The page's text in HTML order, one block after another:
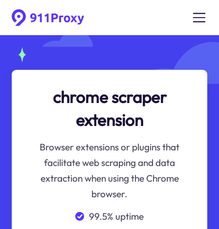
chrome scraper
extension
Browser extensions or plugins that
facilitate web scraping and data
extraction when using the Chrome
browser.
99.5% uptime